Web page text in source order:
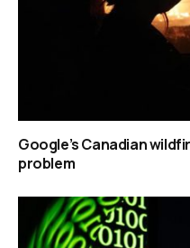
Google’s Canadian
problem